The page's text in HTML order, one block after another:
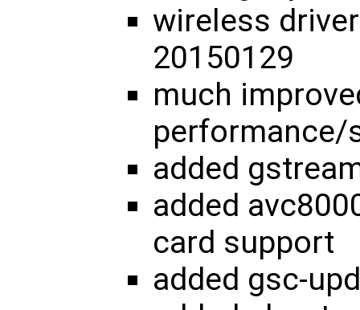
wireless
20150129
much
performance/
added
added
card support
added gsc-